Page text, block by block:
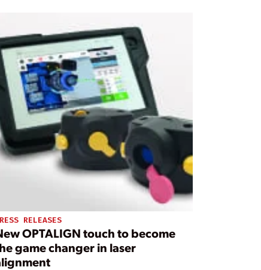
RELEASES
OPTALIGN touch to become
game changer in laser